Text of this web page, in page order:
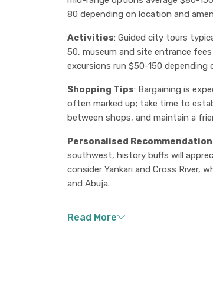
80 depending on location and
Activities: Guided city tours
50, museum and site entrance
excursions run $50-150 depending
Shopping Tips: Bargaining is
often marked up; take time to
between shops, and maintain a
Personalised
southwest, history buffs will
consider Yankari and Cross River,
and Abuja.